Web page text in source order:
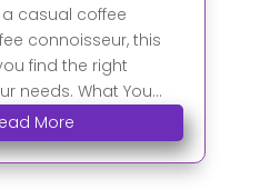
casual coffee
connoisseur, this
find the right
needs. What You...
More